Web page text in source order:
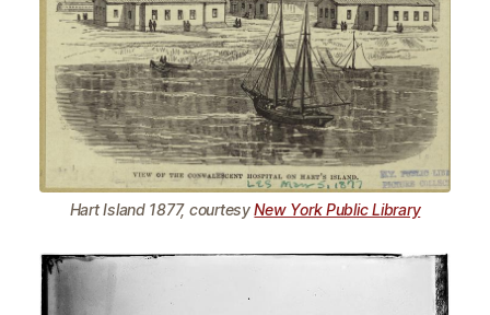
Hart Island 1877, courtesyNew York Public Library